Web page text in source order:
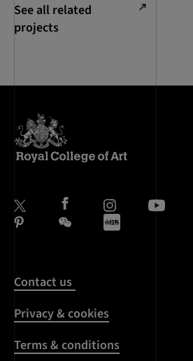
See all related
projects
Contact us
Privacy & cookies
Terms & conditions